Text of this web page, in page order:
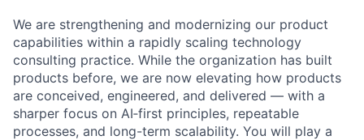
We are strengthening and modernizing our product
capabilities within a rapidly scaling technology
consulting practice. While the organization has built
products before, we are now elevating how products
are conceived, engineered, and delivered — with a
sharper focus on AI‑first principles, repeatable
processes, and long-term scalability. You will play a